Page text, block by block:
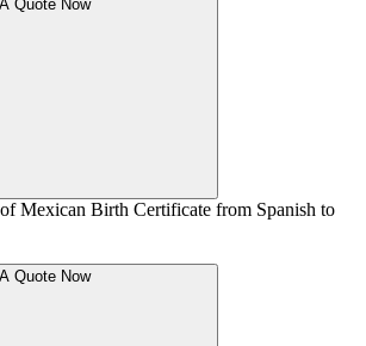
Quote Now
Mexican Birth Certificate from Spanish to
Quote Now